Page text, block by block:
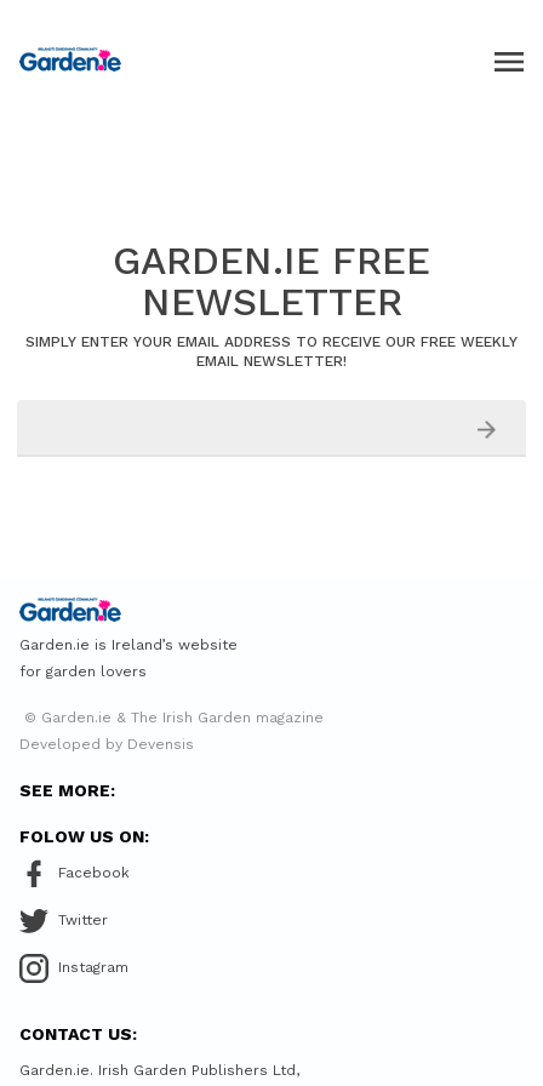
GARDEN.IE FREE
NEWSLETTER
SIMPLY ENTER YOUR EMAIL ADDRESS TO RECEIVE OUR FREE WEEKLY
EMAIL NEWSLETTER!
Garden.ie is Ireland’s website
for garden lovers
© Garden.ie & The Irish Garden magazine
Developed by Devensis
SEE MORE:
FOLOW US ON:
Facebook
Twitter
Instagram
CONTACT US:
Garden.ie. Irish Garden Publishers Ltd,